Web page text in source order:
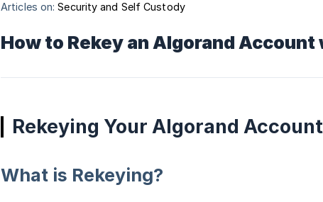
Articles on: Security and Self Custody
How to Rekey an Algorand Account
Rekeying Your Algorand
What is Rekeying?